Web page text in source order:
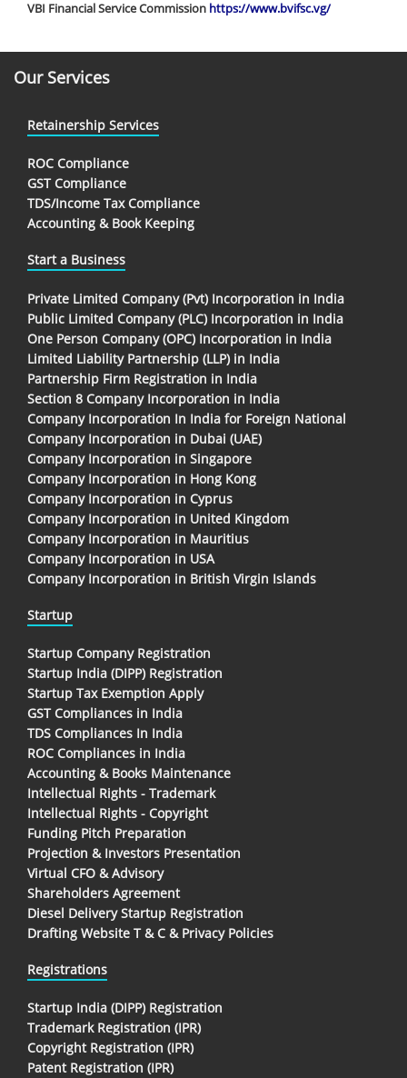
VBI Financial Service Commission https://www.bvifsc.vg/
Our Services
Retainership Services
ROC Compliance
GST Compliance
TDS/Income Tax Compliance
Accounting & Book Keeping
Start a Business
Private Limited Company (Pvt) Incorporation in India
Public Limited Company (PLC) Incorporation in India
One Person Company (OPC) Incorporation in India
Limited Liability Partnership (LLP) in India
Partnership Firm Registration in India
Section 8 Company Incorporation in India
Company Incorporation In India for Foreign National
Company Incorporation in Dubai (UAE)
Company Incorporation in Singapore
Company Incorporation in Hong Kong
Company Incorporation in Cyprus
Company Incorporation in United Kingdom
Company Incorporation in Mauritius
Company Incorporation in USA
Company Incorporation in British Virgin Islands
Startup
Startup Company Registration
Startup India (DIPP) Registration
Startup Tax Exemption Apply
GST Compliances in India
TDS Compliances In India
ROC Compliances in India
Accounting & Books Maintenance
Intellectual Rights - Trademark
Intellectual Rights - Copyright
Funding Pitch Preparation
Projection & Investors Presentation
Virtual CFO & Advisory
Shareholders Agreement
Diesel Delivery Startup Registration
Drafting Website T & C & Privacy Policies
Registrations
Startup India (DIPP) Registration
Trademark Registration (IPR)
Copyright Registration (IPR)
Patent Registration (IPR)